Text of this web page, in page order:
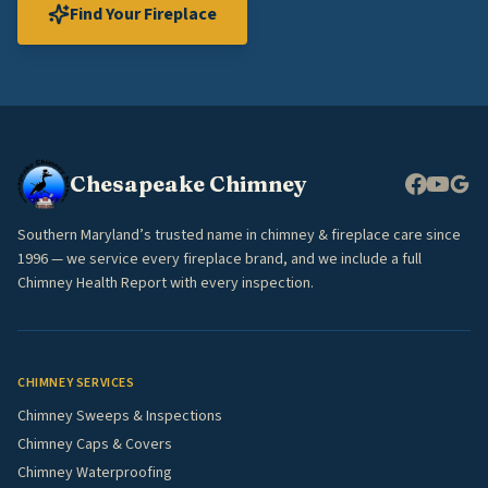
Find Your Fireplace
Chesapeake Chimney
Southern Maryland’s trusted name in chimney & fireplace care since
1996 — we service every fireplace brand, and we include a full
Chimney Health Report with every inspection.
CHIMNEY SERVICES
Chimney Sweeps & Inspections
Chimney Caps & Covers
Chimney Waterproofing